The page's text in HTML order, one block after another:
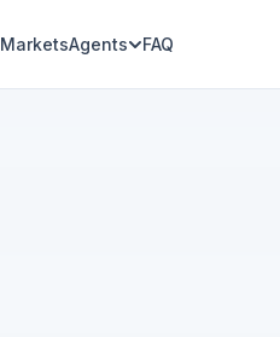
MarketsAgents FAQ